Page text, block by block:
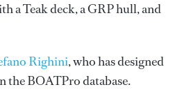
a Teak deck, a GRP hull, and
Righini, who has designed
the BOATPro database.